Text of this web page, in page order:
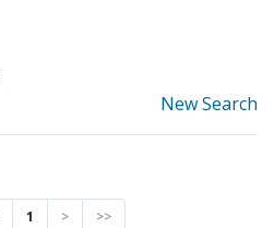
New Search
1 > >>